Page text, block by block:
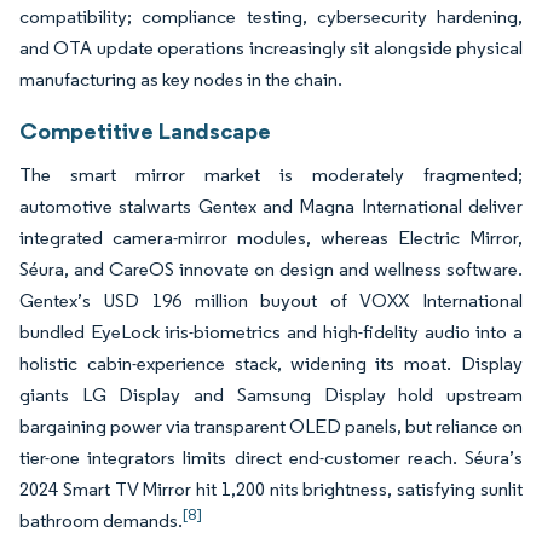
compatibility; compliance testing, cybersecurity hardening,
and OTA update operations increasingly sit alongside physical
manufacturing as key nodes in the chain.
Competitive Landscape
The smart mirror market is moderately fragmented;
automotive stalwarts Gentex and Magna International deliver
integrated camera-mirror modules, whereas Electric Mirror,
Séura, and CareOS innovate on design and wellness software.
Gentex’s USD 196 million buyout of VOXX International
bundled EyeLock iris-biometrics and high-fidelity audio into a
holistic cabin-experience stack, widening its moat. Display
giants LG Display and Samsung Display hold upstream
bargaining power via transparent OLED panels, but reliance on
tier-one integrators limits direct end-customer reach. Séura’s
2024 Smart TV Mirror hit 1,200 nits brightness, satisfying sunlit
bathroom demands.[8]